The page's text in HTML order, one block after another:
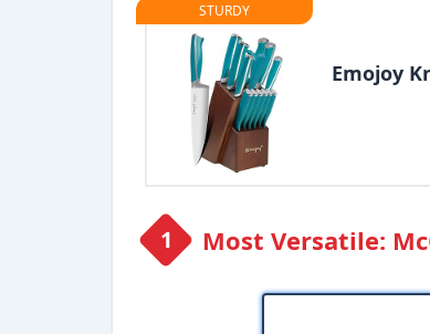
STURDY
Emojoy
Most Versatile: